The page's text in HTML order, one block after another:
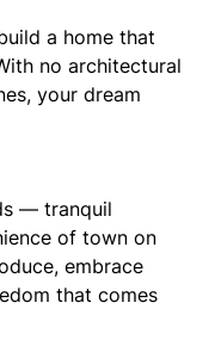
a home that
no architectural
your dream
— tranquil
of town on
embrace
that comes